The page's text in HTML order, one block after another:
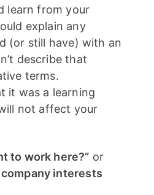
learn from your
explain any
(or still have) with an
describe that
terms.
it was a learning
not affect your
to work here?” or
interests